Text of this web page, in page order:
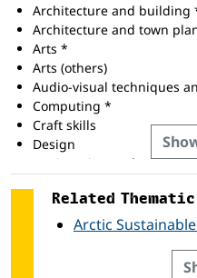
Architecture and building
Architecture and town
Arts *
Arts (others)
Audio-visual techniques
Computing *
Craft skills
Design
Engineering and
Related
Arctic